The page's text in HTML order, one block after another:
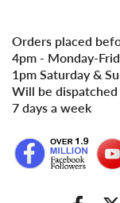
Orders placed
4pm - Monday-
1pm Saturday &
Will be
7 days a week